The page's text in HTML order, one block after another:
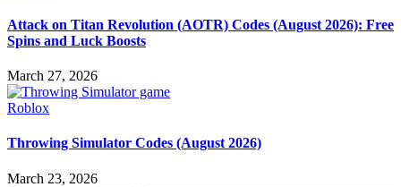
Attack on Titan Revolution (AOTR) Codes (August 2026): Free
Spins and Luck Boosts
March 27, 2026
Roblox
Throwing Simulator Codes (August 2026)
March 23, 2026